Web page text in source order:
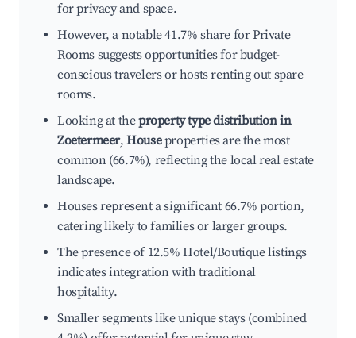
for privacy and space.
However, a notable 41.7% share for Private
Rooms suggests opportunities for budget-
conscious travelers or hosts renting out spare
rooms.
Looking at theproperty type distribution in
Zoetermeer,Houseproperties are the most
common (66.7%), reflecting the local real estate
landscape.
Houses represent a significant 66.7% portion,
catering likely to families or larger groups.
The presence of 12.5% Hotel/Boutique listings
indicates integration with traditional
hospitality.
Smaller segments like unique stays (combined